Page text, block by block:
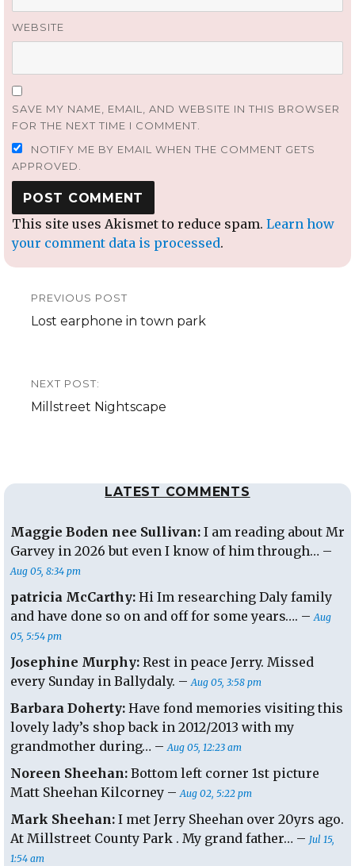
WEBSITE
SAVE MY NAME, EMAIL, AND WEBSITE IN THIS BROWSER
FOR THE NEXT TIME I COMMENT.
NOTIFY ME BY EMAIL WHEN THE COMMENT GETS
APPROVED.
This site uses Akismet to reduce spam. Learn how
your comment data is processed.
navigation
PREVIOUS POST
Previous
Lost earphone in town park
NEXT POST:
Next
Millstreet Nightscape
LATEST COMMENTS
Maggie Boden nee Sullivan: I am reading about Mr
Garvey in 2026 but even I know of him through… –
Aug 05, 8:34 pm
patricia McCarthy: Hi Im researching Daly family
and have done so on and off for some years…. –Aug
05, 5:54 pm
Josephine Murphy: Rest in peace Jerry. Missed
every Sunday in Ballydaly. –Aug 05, 3:58 pm
Barbara Doherty: Have fond memories visiting this
lovely lady’s shop back in 2012/2013 with my
grandmother during… –Aug 05, 12:23 am
Noreen Sheehan: Bottom left corner 1st picture
Matt Sheehan Kilcorney –Aug 02, 5:22 pm
Mark Sheehan: I met Jerry Sheehan over 20yrs ago.
At Millstreet County Park . My grand father… – Jul 15,
1:54 am